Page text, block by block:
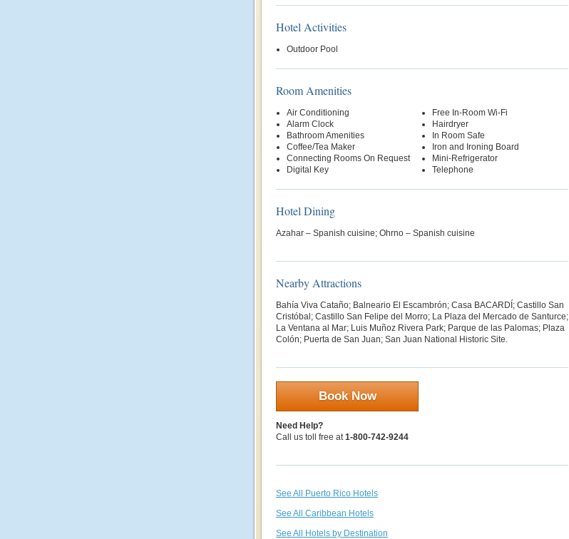
Hotel Activities
Outdoor Pool
Room Amenities
Air Conditioning
Alarm Clock
Bathroom Amenities
Coffee/Tea Maker
Connecting Rooms On Request
Digital Key
Free In-Room Wi-Fi
Hairdryer
In Room Safe
Iron and Ironing Board
Mini-Refrigerator
Telephone
Hotel Dining
Azahar – Spanish cuisine; Ohrno – Spanish cuisine
Nearby Attractions
Bahía Viva Cataño; Balneario El Escambrón; Casa BACARDÍ; Castillo San
Cristóbal; Castillo San Felipe del Morro; La Plaza del Mercado de Santurce;
La Ventana al Mar; Luis Muñoz Rivera Park; Parque de las Palomas; Plaza
Colón; Puerta de San Juan; San Juan National Historic Site.
Book Now
Need Help?
Call us toll free at1-800-742-9244
See All Puerto Rico Hotels
See All Caribbean Hotels
See All Hotels by Destination